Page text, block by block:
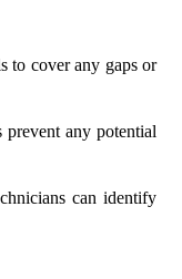
to cover any gaps or
any potential
can identify